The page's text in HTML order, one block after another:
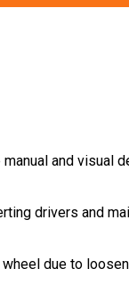
and visual
drivers and
due to